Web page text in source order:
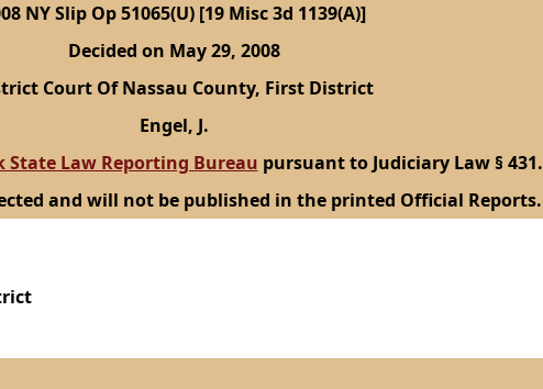
NY Slip Op 51065(U) [19 Misc 3d 1139(A)]
Decided on May 29, 2008
Court Of Nassau County, First District
Engel, J.
State Law Reporting Bureau pursuant to Judiciary Law § 431.
and will not be published in the printed Official Reports.